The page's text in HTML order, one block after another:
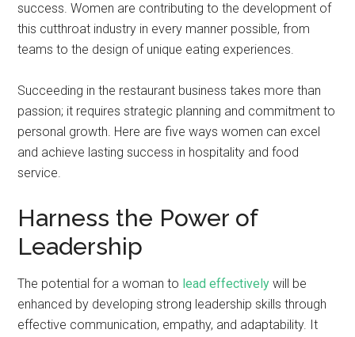
success. Women are contributing to the development of
this cutthroat industry in every manner possible, from
teams to the design of unique eating experiences.
Succeeding in the restaurant business takes more than
passion; it requires strategic planning and commitment to
personal growth. Here are five ways women can excel
and achieve lasting success in hospitality and food
service.
Harness the Power of
Leadership
The potential for a woman to lead effectively will be
enhanced by developing strong leadership skills through
effective communication, empathy, and adaptability. It